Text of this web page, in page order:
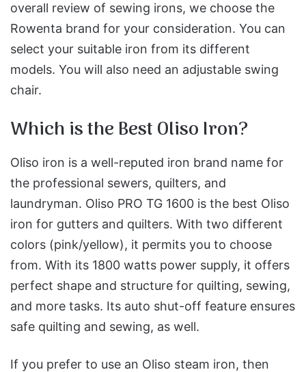
overall review of sewing irons, we choose the
Rowenta brand for your consideration. You can
select your suitable iron from its different
models. You will also need an adjustable swing
chair.
Which is the Best Oliso Iron?
Oliso iron is a well-reputed iron brand name for
the professional sewers, quilters, and
laundryman. Oliso PRO TG 1600 is the best Oliso
iron for gutters and quilters. With two different
colors (pink/yellow), it permits you to choose
from. With its 1800 watts power supply, it offers
perfect shape and structure for quilting, sewing,
and more tasks. Its auto shut-off feature ensures
safe quilting and sewing, as well.
If you prefer to use an Oliso steam iron, then